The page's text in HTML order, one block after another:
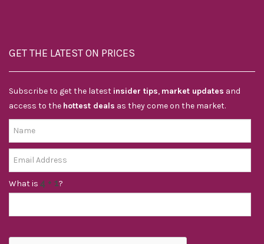
GET THE LATEST ON PRICES
Subscribe to get the latest insider tips, market updates and
access to the hottest deals as they come on the market.
What is ?